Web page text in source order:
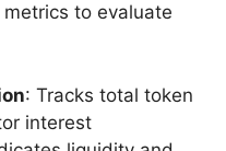
to evaluate
: Tracks total token
interest